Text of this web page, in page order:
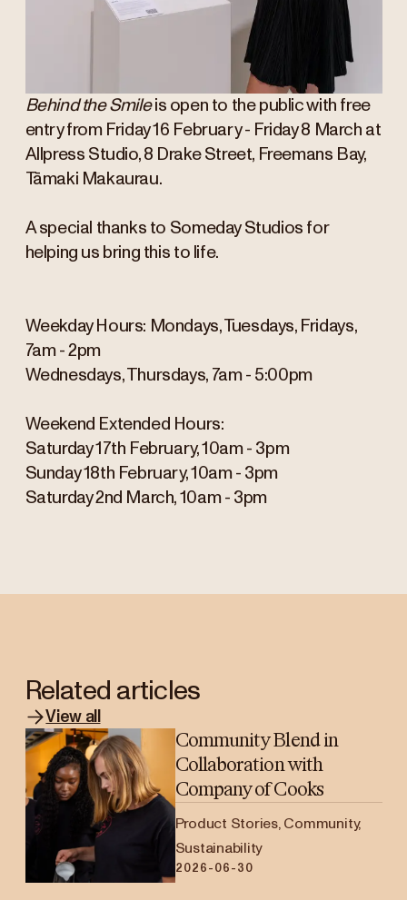
Behind the Smileis open to the public with free
entry from Friday 16 February - Friday 8 March at
Allpress Studio, 8 Drake Street, Freemans Bay,
Tāmaki Makaurau.
A special thanks to Someday Studios for
helping us bring this to life.
Weekday Hours: Mondays, Tuesdays, Fridays,
7am - 2pm
Wednesdays, Thursdays, 7am - 5:00pm
Weekend Extended Hours:
Saturday 17th February, 10am - 3pm
Sunday 18th February, 10am - 3pm
Saturday 2nd March, 10am - 3pm
Related articles
View all
Community Blend in
Collaboration with
Company of Cooks
Product Stories, Community,
Sustainability
2026-06-30